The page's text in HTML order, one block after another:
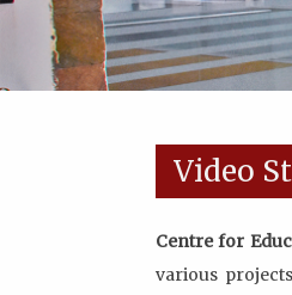
Video
Centre for
various